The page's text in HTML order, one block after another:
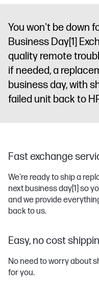
You won't be down
Business Day[1]
quality remote
if needed, a
business day, with
failed unit back to
Fast exchange
We're ready to ship a
next business day[1] so
and we provide
back to us.
Easy, no cost
No need to worry about
for you.